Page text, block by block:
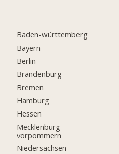
Baden-württemberg
Bayern
Berlin
Brandenburg
Bremen
Hamburg
Hessen
Mecklenburg-
vorpommern
Niedersachsen